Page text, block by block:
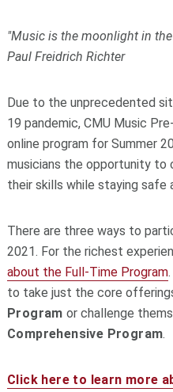
"Music is the moonlight in
Paul Freidrich Richter
Due to the unprecedented
19 pandemic, CMU Music
online program for Summer
musicians the opportunity to
their skills while staying safe
There are three ways to
2021. For the richest
about the Full-Time Program
to take just the core
Program or challenge
Comprehensive Program.
Click here to learn more